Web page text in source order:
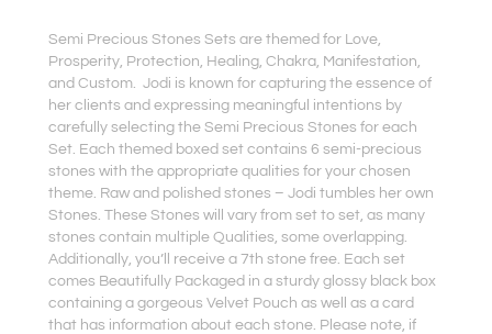
Semi Precious Stones Sets are themed for Love,
Prosperity, Protection, Healing, Chakra, Manifestation,
and Custom. Jodi is known for capturing the essence of
her clients and expressing meaningful intentions by
carefully selecting the Semi Precious Stones for each
Set. Each themed boxed set contains 6 semi-precious
stones with the appropriate qualities for your chosen
theme. Raw and polished stones – Jodi tumbles her own
Stones. These Stones will vary from set to set, as many
stones contain multiple Qualities, some overlapping.
Additionally, you’ll receive a 7th stone free. Each set
comes Beautifully Packaged in a sturdy glossy black box
containing a gorgeous Velvet Pouch as well as a card
that has information about each stone. Please note, if